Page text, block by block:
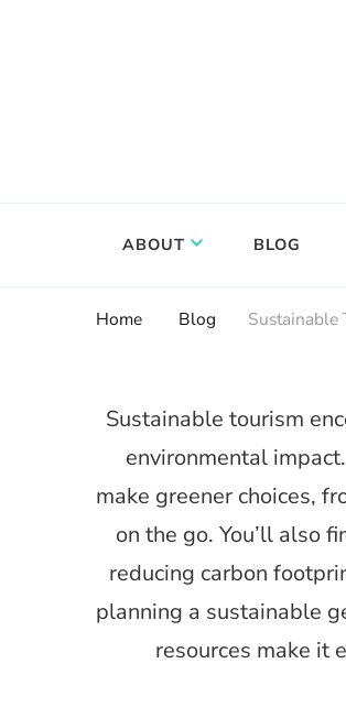
ABOUT BLOG
Home Blog Sustainable
Sustainable tourism
environmental
make greener choices,
on the go. You’ll also
reducing carbon
planning a sustainable
resources make it